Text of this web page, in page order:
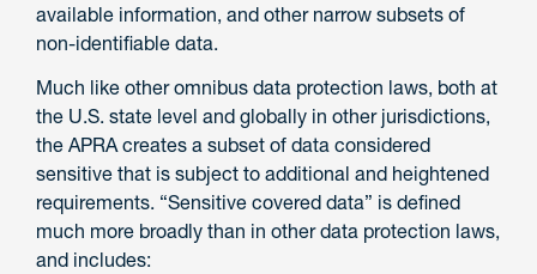
available information, and other narrow subsets of
non-identifiable data.
Much like other omnibus data protection laws, both at
the U.S. state level and globally in other jurisdictions,
the APRA creates a subset of data considered
sensitive that is subject to additional and heightened
requirements. “Sensitive covered data” is defined
much more broadly than in other data protection laws,
and includes: